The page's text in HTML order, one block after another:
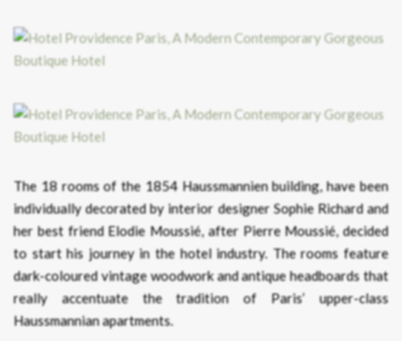
The 18 rooms of the 1854 Haussmannien building, have been
individually decorated by interior designer Sophie Richard and
her best friend Elodie Moussié, after Pierre Moussié, decided
to start his journey in the hotel industry. The rooms feature
dark-coloured vintage woodwork and antique headboards that
really accentuate the tradition of Paris’ upper-class
Haussmannian apartments.